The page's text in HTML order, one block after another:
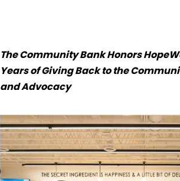
The Community Bank Honors
Years of Giving Back to the
and Advocacy